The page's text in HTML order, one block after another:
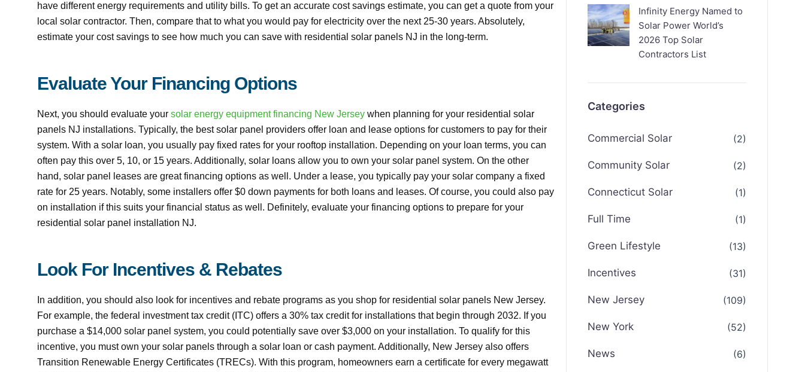
have different energy requirements and utility bills. To get an accurate cost savings estimate, you can get a quote from your
local solar contractor. Then, compare that to what you would pay for electricity over the next 25-30 years. Absolutely,
estimate your cost savings to see how much you can save with residential solar panels NJ in the long-term.
Evaluate Your Financing Options
Next, you should evaluate your solar energy equipment financing New Jersey when planning for your residential solar
panels NJ installations. Typically, the best solar panel providers offer loan and lease options for customers to pay for their
system. With a solar loan, you usually pay fixed rates for your rooftop installation. Depending on your loan terms, you can
often pay this over 5, 10, or 15 years. Additionally, solar loans allow you to own your solar panel system. On the other
hand, solar panel leases are great financing options as well. Under a lease, you typically pay your solar company a fixed
rate for 25 years. Notably, some installers offer $0 down payments for both loans and leases. Of course, you could also pay
on installation if this suits your financial status as well. Definitely, evaluate your financing options to prepare for your
residential solar panel installation NJ.
Look For Incentives & Rebates
In addition, you should also look for incentives and rebate programs as you shop for residential solar panels New Jersey.
For example, the federal investment tax credit (ITC) offers a 30% tax credit for installations that begin through 2032. If you
purchase a $14,000 solar panel system, you could potentially save over $3,000 on your installation. To qualify for this
incentive, you must own your solar panels through a solar loan or cash payment. Additionally, New Jersey also offers
Transition Renewable Energy Certificates (TRECs). With this program, homeowners earn a certificate for every megawatt
Infinity Energy Named to
Solar Power World’s
2026 Top Solar
Contractors List
Categories
Commercial Solar (2)
Community Solar (2)
Connecticut Solar (1)
Full Time (1)
Green Lifestyle (13)
Incentives (31)
New Jersey (109)
New York (52)
News (6)